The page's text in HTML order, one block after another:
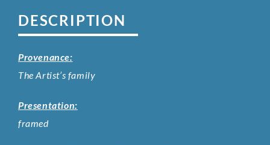
DESCRIPTION
Provenance:
The Artist’s family
Presentation:
framed